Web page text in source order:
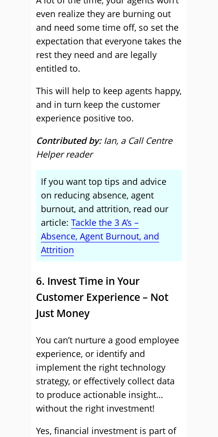
even realize they are burning out
and need some time off, so set the
expectation that everyone takes the
rest they need and are legally
entitled to.
This will help to keep agents happy,
and in turn keep the customer
experience positive too.
Contributed by: Ian, a Call Centre
Helper reader
If you want top tips and advice
on reducing absence, agent
burnout, and attrition, read our
article: Tackle the 3 A’s –
Absence, Agent Burnout, and
Attrition
6. Invest Time in Your
Customer Experience – Not
Just Money
You can’t nurture a good employee
experience, or identify and
implement the right technology
strategy, or effectively collect data
to produce actionable insight…
without the right investment!
Yes, financial investment is part of